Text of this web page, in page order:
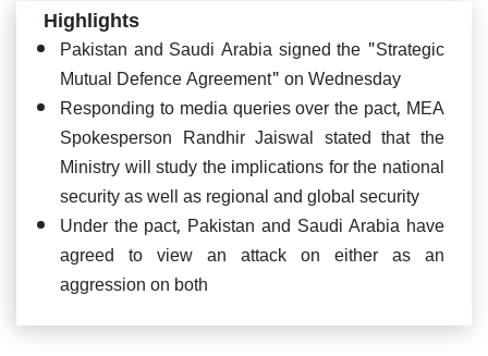
Highlights
Pakistan and Saudi Arabia signed the "Strategic
Mutual Defence Agreement" on Wednesday
Responding to media queries over the pact, MEA
Spokesperson Randhir Jaiswal stated that the
Ministry will study the implications for the national
security as well as regional and global security
Under the pact, Pakistan and Saudi Arabia have
agreed to view an attack on either as an
aggression on both